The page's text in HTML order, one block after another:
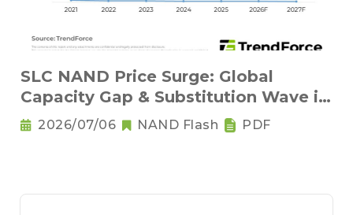
SLC NAND Price Surge: Global
Capacity Gap & Substitution Wave in
2H 2026
2026/07/06 NAND Flash PDF